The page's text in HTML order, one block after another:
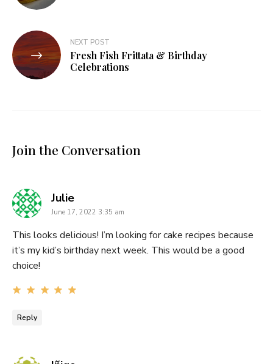
NEXT POST
Fresh Fish Frittata & Birthday
Celebrations
Join the Conversation
Juliesays:
June 17, 2022 3:35 am
This looks delicious! I’m looking for cake recipes because
it’s my kid’s birthday next week. This would be a good
choice!
Reply